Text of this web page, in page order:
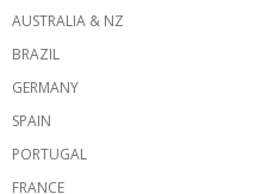
AUSTRALIA & NZ
BRAZIL
GERMANY
SPAIN
PORTUGAL
FRANCE